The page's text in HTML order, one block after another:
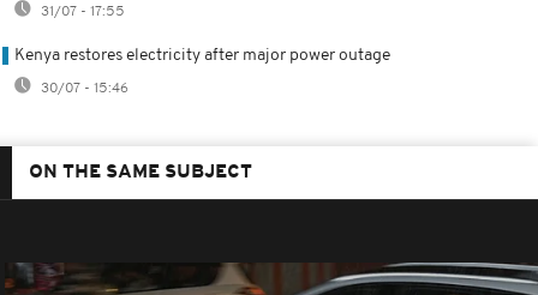
31/07 - 17:55
Kenya restores electricity after major power outage
30/07 - 15:46
ON THE SAME SUBJECT